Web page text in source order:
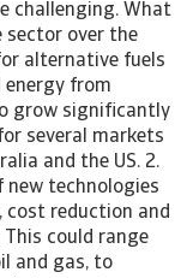
challenging. What
over the
alternative fuels
energy from
grow significantly
several markets
and the US. 2.
new technologies
cost reduction and
could range
and gas, to